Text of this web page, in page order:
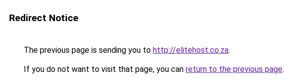
Redirect Notice
The previous page is sending you to http://elitehost.co.za.
If you do not want to visit that page, you can return to the previous page.